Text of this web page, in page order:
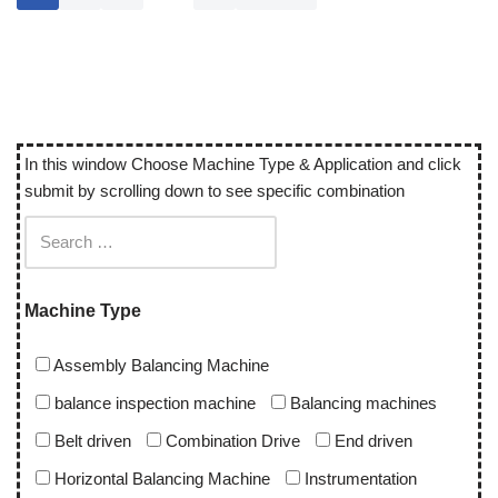
In this window Choose Machine Type & Application and click
submit by scrolling down to see specific combination
Machine Type
Assembly Balancing Machine
balance inspection machine
Balancing machines
Belt driven
Combination Drive
End driven
Horizontal Balancing Machine
Instrumentation